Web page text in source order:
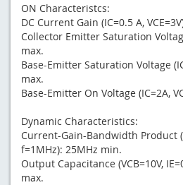
ON Characteristcs:
DC Current Gain (IC=0.5 A,
Collector Emitter Saturation
max.
Base-Emitter Saturation Voltage
max.
Base-Emitter On Voltage (IC=2A,
Dynamic Characteristics:
Current-Gain-Bandwidth Product
f=1MHz): 25MHz min.
Output Capacitance (VCB=10V,
max.